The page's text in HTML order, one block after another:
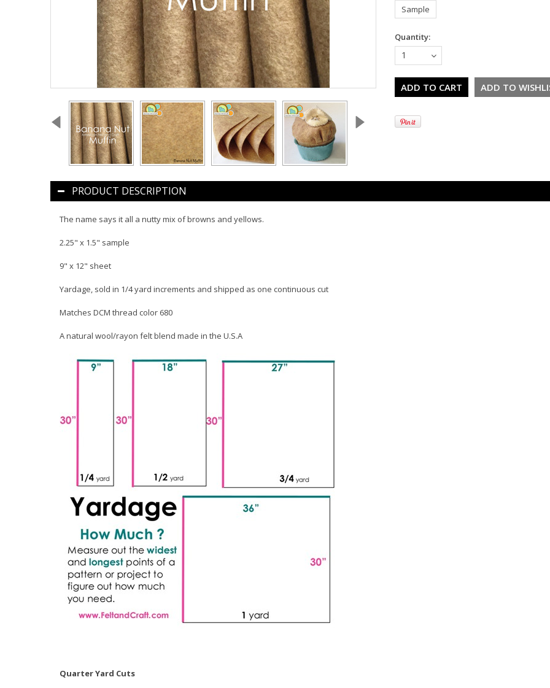
Sample
Quantity:
1
PRODUCT DESCRIPTION
The name says it all a nutty mix of browns and yellows.
2.25" x 1.5" sample
9" x 12" sheet
Yardage, sold in 1/4 yard increments and shipped as one continuous cut
Matches DCM thread color 680
A natural wool/rayon felt blend made in the U.S.A
Quarter Yard Cuts